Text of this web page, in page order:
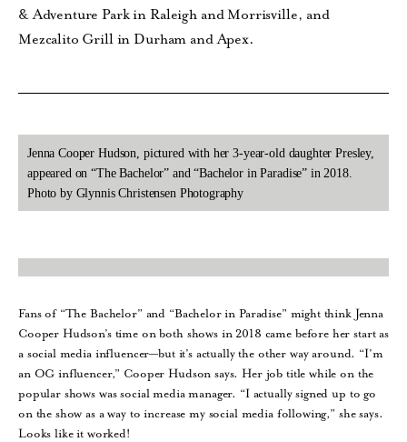
& Adventure Park in Raleigh and Morrisville, and
Mezcalito Grill in Durham and Apex.
Jenna Cooper Hudson, pictured with her 3-year-old daughter Presley,
appeared on “The Bachelor” and “Bachelor in Paradise” in 2018.
Photo by Glynnis Christensen Photography
Fans of “The Bachelor” and “Bachelor in Paradise” might think Jenna
Cooper Hudson’s time on both shows in 2018 came before her start as
a social media influencer—but it’s actually the other way around. “I’m
an OG influencer,” Cooper Hudson says. Her job title while on the
popular shows was social media manager. “I actually signed up to go
on the show as a way to increase my social media following,” she says.
Looks like it worked!